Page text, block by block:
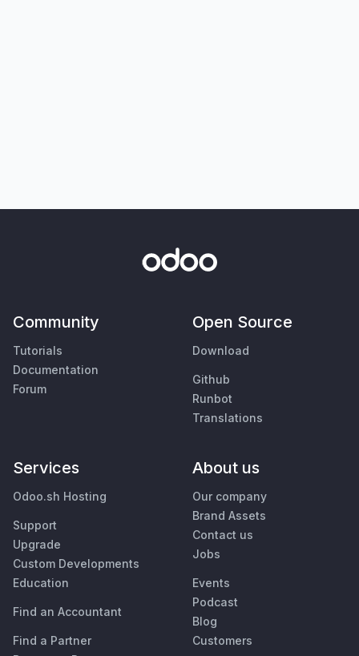
Community
Tutorials
Documentation
Forum
Open Source
Download
Github
Runbot
Translations
Services
Odoo.sh Hosting
Support
Upgrade
Custom Developments
Education
Find an Accountant
Find a Partner
About us
Our company
Brand Assets
Contact us
Jobs
Events
Podcast
Blog
Customers